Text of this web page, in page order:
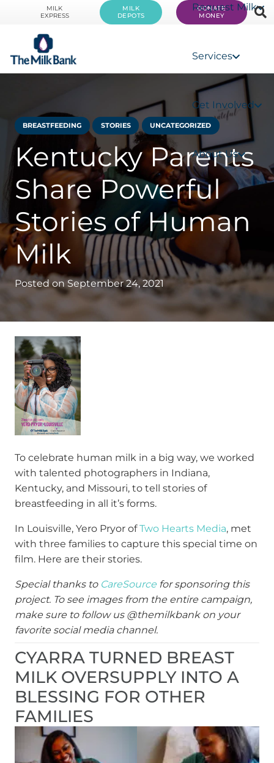
MILK
EXPRESS
MILK
DEPOTS
DONATE
MONEY
Request Milk
Services
Get Involved
About Us
BREASTFEEDING STORIES UNCATEGORIZED
Kentucky Parents
Share Powerful
Stories of Human
Milk
Posted on September 24, 2021
To celebrate human milk in a big way, we worked
with talented photographers in Indiana,
Kentucky, and Missouri, to tell stories of
breastfeeding in all it’s forms.
In Louisville, Yero Pryor ofTwo Hearts Media, met
with three families to capture this special time on
film. Here are their stories.
Special thanks to CareSource for sponsoring this
project. To see images from the entire campaign,
make sure to follow us @themilkbank on your
favorite social media channel.
CYARRA TURNED BREAST
MILK OVERSUPPLY INTO A
BLESSING FOR OTHER
FAMILIES